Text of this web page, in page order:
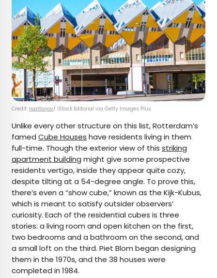
Credit: nantonov/ iStock Editorial via Getty Images Plus
Unlike every other structure on this list, Rotterdam’s
famed Cube Houses have residents living in them
full-time. Though the exterior view of this striking
apartment building might give some prospective
residents vertigo, inside they appear quite cozy,
despite tilting at a 54-degree angle. To prove this,
there’s even a “show cube,” known as the Kijk-Kubus,
which is meant to satisfy outsider observers’
curiosity. Each of the residential cubes is three
stories: a living room and open kitchen on the first,
two bedrooms and a bathroom on the second, and
a small loft on the third. Piet Blom began designing
them in the 1970s, and the 38 houses were
completed in 1984.